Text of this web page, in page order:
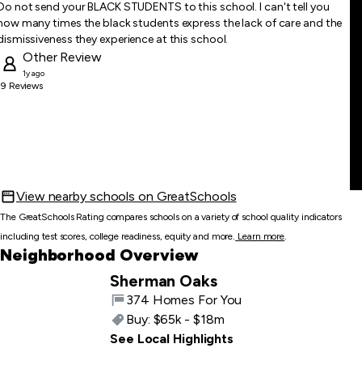
not send your BLACK STUDENTS to this school. I can't tell you
many times the black students express the lack of care and the
they experience at this school.
OtherReview
1y ago
Reviews
View nearby schools on GreatSchools
The GreatSchools Rating compares schools on a variety of school quality indicators
including test scores, college readiness, equity and more. Learn more.
Neighborhood Overview
Sherman Oaks
374 Homes For You
Buy: $65k - $18m
See Local Highlights